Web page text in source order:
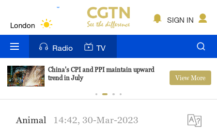
Bengaluru
New York
Delhi
SIGN IN
Radio TV
China's CPI and PPI maintain upward
trend in July
View More
Animal 14:42, 30-Mar-2023